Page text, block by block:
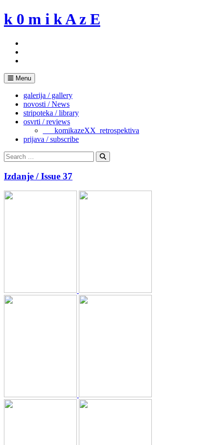
Skip
to
k 0 m i k A z E
Menu
galerija / gallery
novosti / News
stripoteka / library
osvrti / reviews
___komikazeXX_retrospektiva
prijava / subscribe
Search
for:
Search
Izdanje / Issue 37